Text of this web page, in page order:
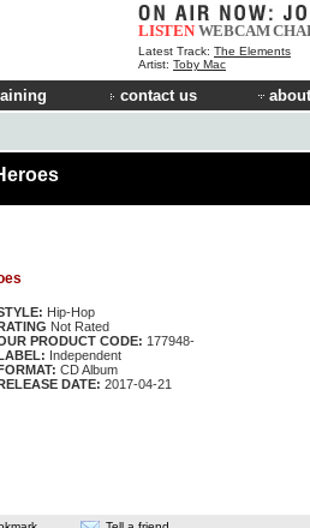
LISTEN WEBCAM
Latest Track: The Elements
Artist: Toby Mac
contact us
Hip-Hop
Not Rated
PRODUCT CODE: 177948-
Independent
CD Album
DATE: 2017-04-21